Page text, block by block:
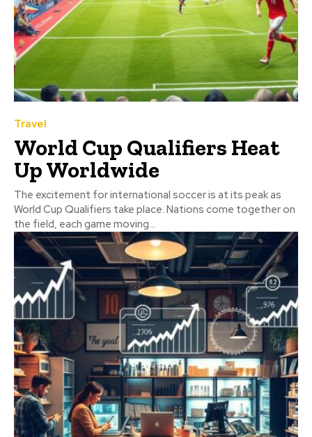
Travel
World Cup Qualifiers Heat
Up Worldwide
The excitement for international soccer is at its peak as
World Cup Qualifiers take place. Nations come together on
the field, each game moving...